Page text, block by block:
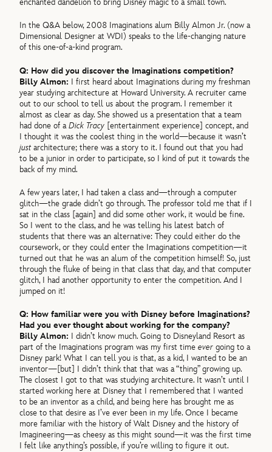
enchanted dandelion to bring Disney magic to a small town.
In the Q&A below, 2008 Imaginations alum Billy Almon Jr. (now a
Dimensional Designer at WDI) speaks to the life-changing nature
of this one-of-a-kind program.
Q: How did you discover the Imaginations competition?
Billy Almon: I first heard about Imaginations during my freshman
year studying architecture at Howard University. A recruiter came
out to our school to tell us about the program. I remember it
almost as clear as day. She showed us a presentation that a team
had done of aDick Tracy [entertainment experience] concept, and
I thought it was the coolest thing in the world—because it wasn’t
justarchitecture; there was a story to it. I found out that you had
to be a junior in order to participate, so I kind of put it towards the
back of my mind.
A few years later, I had taken a class and—through a computer
glitch—the grade didn’t go through. The professor told me that if I
sat in the class [again] and did some other work, it would be fine.
So I went to the class, and he was telling his latest batch of
students that there was an alternative: They could either do the
coursework, or they could enter the Imaginations competition—it
turned out that he was an alum of the competition himself! So, just
through the fluke of being in that class that day, and that computer
glitch, I had another opportunity to enter the competition. And I
jumped on it!
Q: How familiar were you with Disney before Imaginations?
Had you ever thought about working for the company?
Billy Almon: I didn’t know much. Going to Disneyland Resort as
part of the Imaginations program was my first timeever going to a
Disney park! What I can tell you is that, as a kid, I wanted to be an
inventor—[but] I didn’t think that that was a “thing” growing up.
The closest I got to that was studying architecture. It wasn’t until I
started working here at Disney that I remembered that I wanted
to be an inventor as a child, and being here has brought me as
close to that desire as I’ve ever been in my life. Once I became
more familiar with the history of Walt Disney and the history of
Imagineering—as cheesy as this might sound—it was the first time
I felt like anything’s possible, if you’re willing to figure it out.